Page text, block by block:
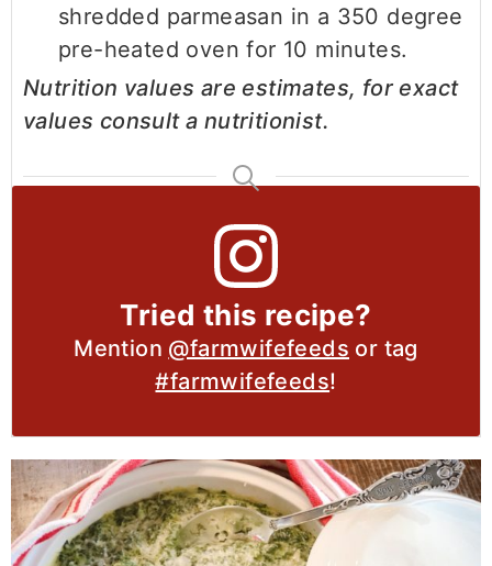
shredded parmeasan in a 350 degree
pre-heated oven for 10 minutes.
Nutrition values are estimates, for exact
values consult a nutritionist.
Tried this recipe?
Mention @farmwifefeeds or tag
#farmwifefeeds!